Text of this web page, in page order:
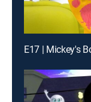
E17 | Mickey's